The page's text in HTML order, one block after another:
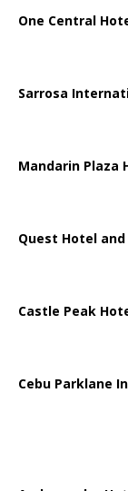
One Central
Sarrosa
Mandarin Plaza
Quest Hotel
Castle Peak
Cebu Parklane